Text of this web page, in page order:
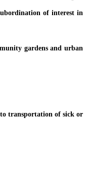
of interest in
gardens and urban
transportation of sick or